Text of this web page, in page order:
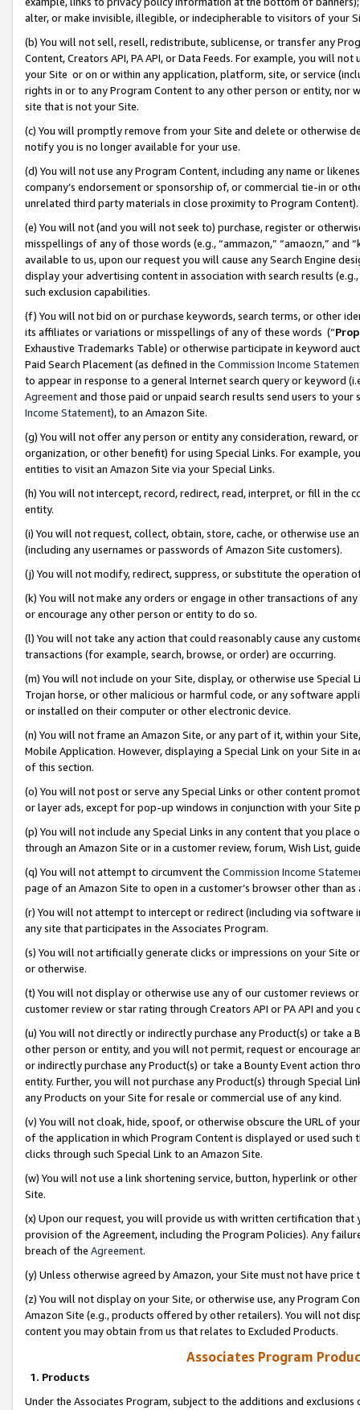
alter, or make invisible, illegible, or indecipherable to visitors of your
(b) You will not sell, resell, redistribute, sublicense, or transfer any
Content, Creators API, PA API, or Data Feeds. For example, you will
your Site or on or within any application, platform, site, or service
rights in or to any Program Content to any other person or entity, nor
site that is not your Site.
(c) You will promptly remove from your Site and delete or otherwise
notify you is no longer available for your use.
(d) You will not use any Program Content, including any name or
company’s endorsement or sponsorship of, or commercial tie-in or
unrelated third party materials in close proximity to Program Content).
(e) You will not (and you will not seek to) purchase, register or
misspellings of any of those words (e.g., “ammazon,” “amaozn,” and
available to us, upon our request you will cause any Search Engine
display your advertising content in association with search results
such exclusion capabilities.
(f) You will not bid on or purchase keywords, search terms, or other
its affiliates or variations or misspellings of any of these words (“
Exhaustive Trademarks Table) or otherwise participate in keyword
Paid Search Placement (as defined in the Commission Income
to appear in response to a general Internet search query or keyword
Agreementand those paid or unpaid search results send users to
Income Statement), to an Amazon Site.
(g) You will not offer any person or entity any consideration, reward,
organization, or other benefit) for using Special Links. For example,
entities to visit an Amazon Site via your Special Links.
(h) You will not intercept, record, redirect, read, interpret, or fill in
entity.
(i) You will not request, collect, obtain, store, cache, or otherwise use
(including any usernames or passwords of Amazon Site customers).
(j) You will not modify, redirect, suppress, or substitute the operation
(k) You will not make any orders or engage in other transactions of
or encourage any other person or entity to do so.
(l) You will not take any action that could reasonably cause any
transactions (for example, search, browse, or order) are occurring.
(m) You will not include on your Site, display, or otherwise use
Trojan horse, or other malicious or harmful code, or any software
or installed on their computer or other electronic device.
(n) You will not frame an Amazon Site, or any part of it, within your
Mobile Application. However, displaying a Special Link on your Site
of this section.
(o) You will not post or serve any Special Links or other content
or layer ads, except for pop-up windows in conjunction with your
(p) You will not include any Special Links in any content that you
through an Amazon Site or in a customer review, forum, Wish List,
(q) You will not attempt to circumvent the Commission Income
page of an Amazon Site to open in a customer’s browser other than
(r) You will not attempt to intercept or redirect (including via software
any site that participates in the Associates Program.
(s) You will not artificially generate clicks or impressions on your Site
or otherwise.
(t) You will not display or otherwise use any of our customer reviews
customer review or star rating through Creators API or PA API and
(u) You will not directly or indirectly purchase any Product(s) or take
other person or entity, and you will not permit, request or encourage
or indirectly purchase any Product(s) or take a Bounty Event action
entity. Further, you will not purchase any Product(s) through Special
any Products on your Site for resale or commercial use of any kind.
(v) You will not cloak, hide, spoof, or otherwise obscure the URL of
of the application in which Program Content is displayed or used
clicks through such Special Link to an Amazon Site.
(w) You will not use a link shortening service, button, hyperlink or
Site.
(x) Upon our request, you will provide us with written certification
provision of the Agreement, including the Program Policies). Any
breach of the Agreement.
(y) Unless otherwise agreed by Amazon, your Site must not have
(z) You will not display on your Site, or otherwise use, any Program
Amazon Site (e.g., products offered by other retailers). You will not
content you may obtain from us that relates to Excluded Products.
Associates Program
1. Products
Under the Associates Program, subject to the additions and